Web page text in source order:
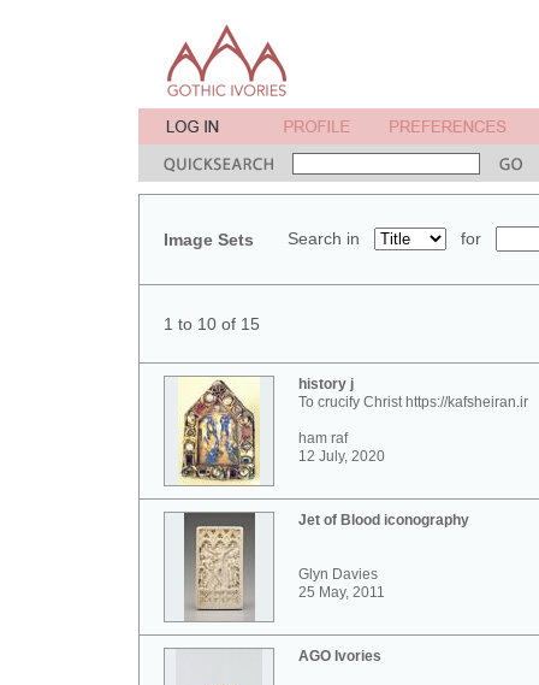
Image Sets Search in for
1 to 10 of 15
history j
To crucify Christ https://kafsheiran.ir
ham raf
12 July, 2020
Jet of Blood iconography
Glyn Davies
25 May, 2011
AGO Ivories